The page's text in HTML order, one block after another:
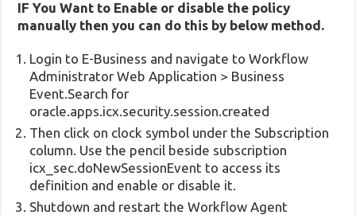
IF You Want to Enable or disable the policy
manually then you can do this by below method.
Login to E-Business and navigate to Workflow
Administrator Web Application > Business
Event.Search for
oracle.apps.icx.security.session.created
Then click on clock symbol under the Subscription
column. Use the pencil beside subscription
icx_sec.doNewSessionEvent to access its
definition and enable or disable it.
Shutdown and restart the Workflow Agent